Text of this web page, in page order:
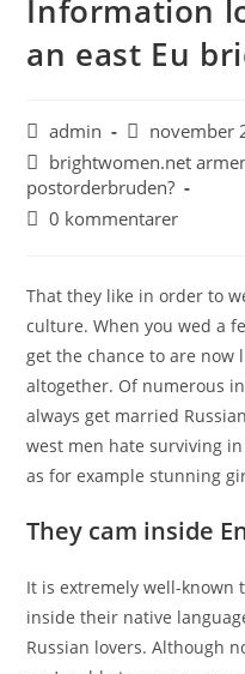
Information
an east Eu
admin
november
brightwomen.net
postorderbruden?
0 kommentarer
That they like in order to
culture. When you wed a
get the chance to are
altogether. Of numerous
always get married
west men hate surviving
as for example stunning
They cam inside
It is extremely well-known
inside their native
Russian lovers. Although